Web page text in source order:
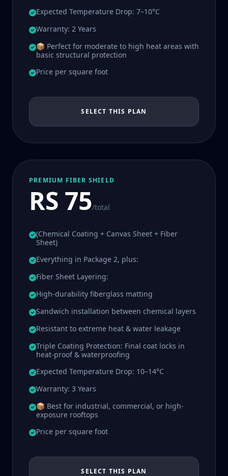
Expected Temperature Drop: 7–10°C
Warranty: 2 Years
📦 Perfect for moderate to high heat areas with
basic structural protection
Price per square foot
SELECT THIS PLAN
PREMIUM FIBER SHIELD
RS 75/total
(Chemical Coating + Canvas Sheet + Fiber
Sheet)
Everything in Package 2, plus:
Fiber Sheet Layering:
High-durability fiberglass matting
Sandwich installation between chemical layers
Resistant to extreme heat & water leakage
Triple Coating Protection: Final coat locks in
heat-proof & waterproofing
Expected Temperature Drop: 10–14°C
Warranty: 3 Years
📦 Best for industrial, commercial, or high-
exposure rooftops
Price per square foot
SELECT THIS PLAN